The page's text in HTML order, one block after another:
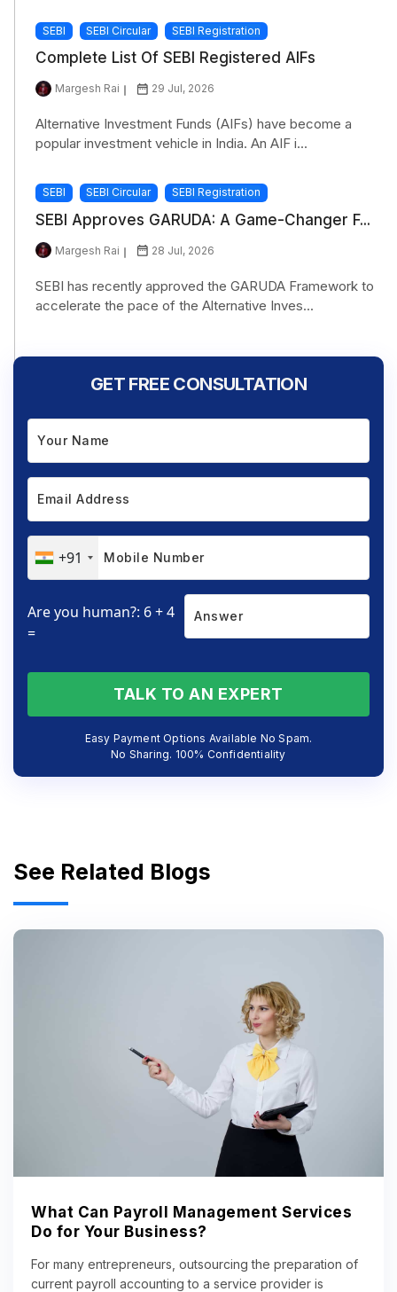
SEBI SEBI Circular SEBI Registration
Complete List Of SEBI Registered AIFs
Margesh Rai 29 Jul, 2026
Alternative Investment Funds (AIFs) have become a
popular investment vehicle in India. An AIF i...
SEBI SEBI Circular SEBI Registration
SEBI Approves GARUDA: A Game-Changer F...
Margesh Rai 28 Jul, 2026
SEBI has recently approved the GARUDA Framework to
accelerate the pace of the Alternative Inves...
GET FREE CONSULTATION
+91
Are you human?: 6 + 4
=
TALK TO AN EXPERT
Easy Payment Options Available No Spam.
No Sharing. 100% Confidentiality
See Related Blogs
What Can Payroll Management Services
Do for Your Business?
For many entrepreneurs, outsourcing the preparation of
current payroll accounting to a service provider is